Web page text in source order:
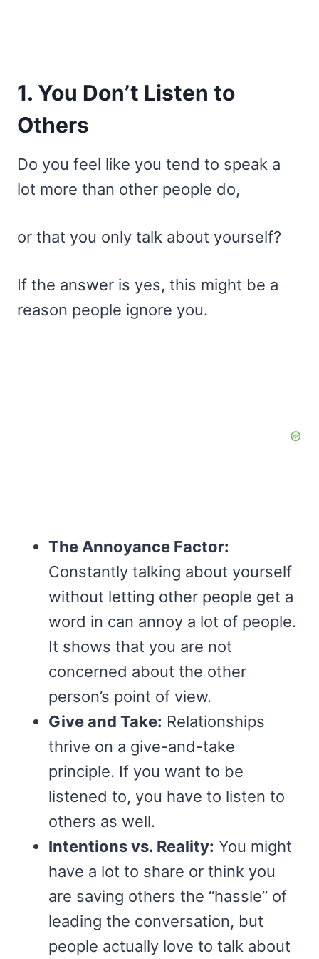
1. You Don’t Listen to
Others
Do you feel like you tend to speak a
lot more than other people do,
or that you only talk about yourself?
If the answer is yes, this might be a
reason people ignore you.
The Annoyance Factor:
Constantly talking about yourself
without letting other people get a
word in can annoy a lot of people.
It shows that you are not
concerned about the other
person’s point of view.
Give and Take: Relationships
thrive on a give-and-take
principle. If you want to be
listened to, you have to listen to
others as well.
Intentions vs. Reality: You might
have a lot to share or think you
are saving others the “hassle” of
leading the conversation, but
people actually love to talk about